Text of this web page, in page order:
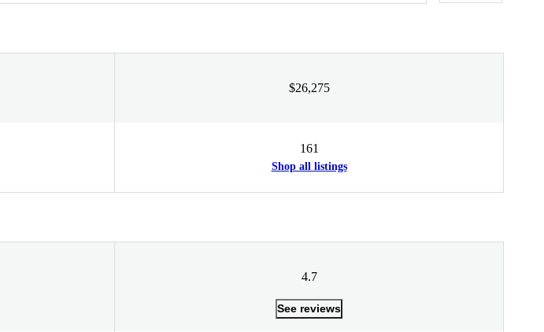
$26,275
161
Shop all listings
4.7
See reviews